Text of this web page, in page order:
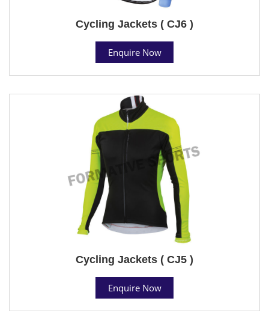
Cycling Jackets ( CJ6 )
Enquire Now
Cycling Jackets ( CJ5 )
Enquire Now